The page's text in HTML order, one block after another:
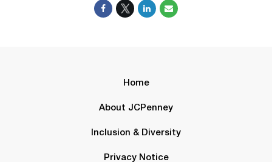
Home
About JCPenney
Inclusion & Diversity
Privacy Notice